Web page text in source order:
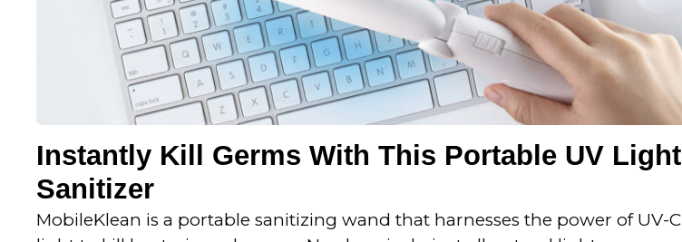
Instantly Kill Germs With This Portable UV Light
Sanitizer
MobileKlean is a portable sanitizing wand that harnesses the power of UV-C